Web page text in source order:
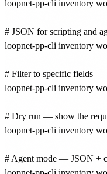
loopnet-pp-cli inventory
# JSON for scripting and
loopnet-pp-cli inventory
# Filter to specific fields
loopnet-pp-cli inventory
# Dry run — show the
loopnet-pp-cli inventory
# Agent mode — JSON +